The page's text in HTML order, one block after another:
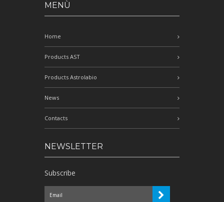
MENÙ
Home
Products AST
Products Astrolabio
News
Contacts
NEWSLETTER
Subscribe